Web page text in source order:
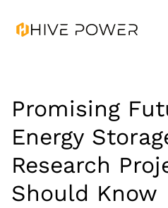
Promising
Energy
Research
Should Know